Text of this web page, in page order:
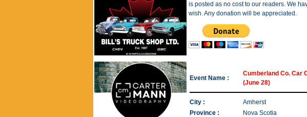
is posted as no cost to our readers. We
wish. Any donation will be appreciated.
Event Name :
Cumberland Co. Car
(June 28)
City :
Amherst
Province :
Nova Scotia